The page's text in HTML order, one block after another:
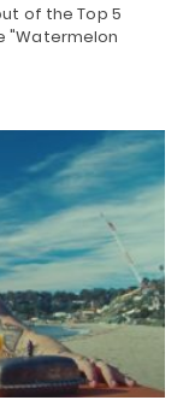
of the Top 5
"Watermelon